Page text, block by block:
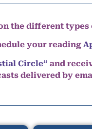
the different types
your reading
Circle” and
delivered by